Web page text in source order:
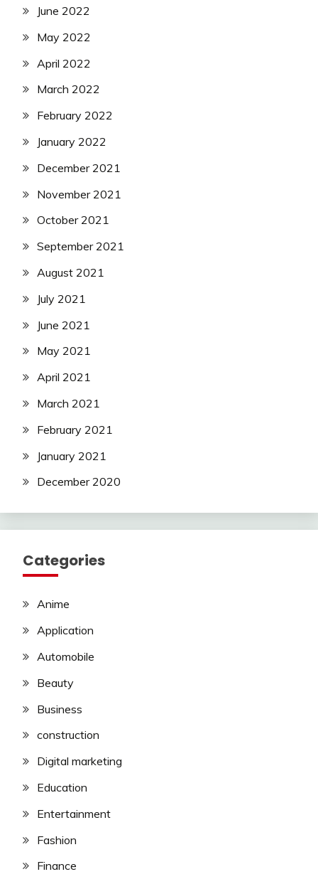
June 2022
May 2022
April 2022
March 2022
February 2022
January 2022
December 2021
November 2021
October 2021
September 2021
August 2021
July 2021
June 2021
May 2021
April 2021
March 2021
February 2021
January 2021
December 2020
Categories
Anime
Application
Automobile
Beauty
Business
construction
Digital marketing
Education
Entertainment
Fashion
Finance